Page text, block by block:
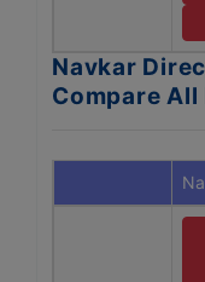
Navkar
Compare